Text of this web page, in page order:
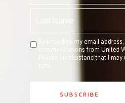
By providing my email
communications from United
Florida. I understand that I